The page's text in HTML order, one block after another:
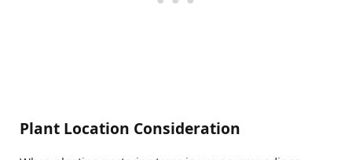
Plant Location Consideration